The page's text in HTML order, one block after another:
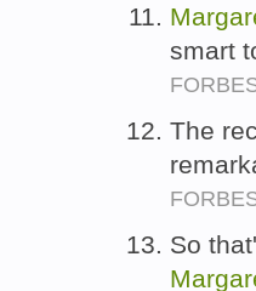
smart
The
So